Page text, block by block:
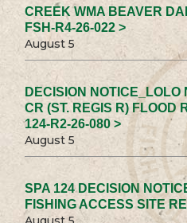
CREEK WMA BEAVER
FSH-R4-26-022 >
August 5
DECISION NOTICE_LOLO
CR (ST. REGIS R) FLOOD
124-R2-26-080 >
August 5
SPA 124 DECISION
FISHING ACCESS SITE